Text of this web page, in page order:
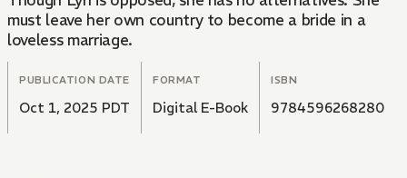
must leave her own country to become a bride in a
loveless marriage.
PUBLICATION DATE
Oct 1, 2025 PDT
FORMAT
Digital E-Book
ISBN
9784596268280